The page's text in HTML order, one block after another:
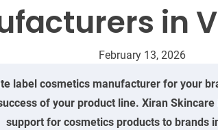
in
February 13, 2026
label cosmetics manufacturer for your
of your product line. Xiran
support for cosmetics products to brands